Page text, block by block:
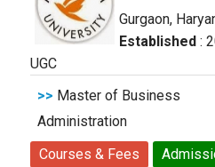
Gurgaon,
Established :
UGC
>> Master of Business
Administration
Courses & Fees